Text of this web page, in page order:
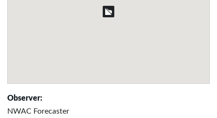
Observer:
NWAC Forecaster